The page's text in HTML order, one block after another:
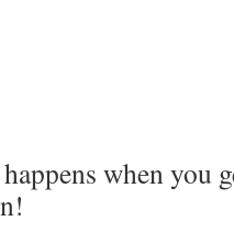
when you